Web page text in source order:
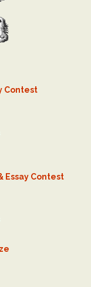
Contest
Essay Contest